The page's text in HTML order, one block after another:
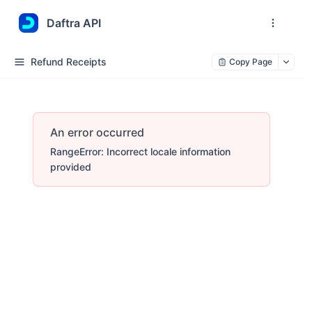
Daftra API
Refund Receipts Copy Page
An error occurred
RangeError: Incorrect locale information
provided